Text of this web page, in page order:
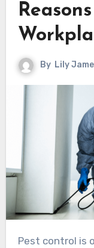
By Lily
Pest control is one of the simple steps in